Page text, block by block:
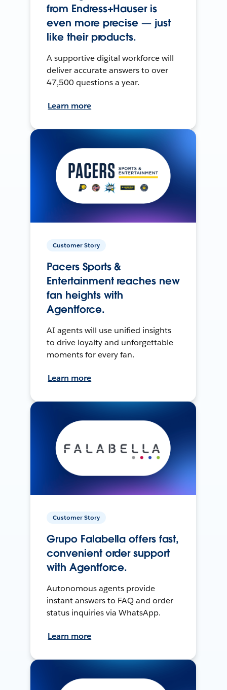
from Endress+Hauser is
even more precise — just
like their products.
A supportive digital workforce will
deliver accurate answers to over
47,500 questions a year.
Learn more
Customer Story
Pacers Sports &
Entertainment reaches new
fan heights with
Agentforce.
AI agents will use unified insights
to drive loyalty and unforgettable
moments for every fan.
Learn more
Customer Story
Grupo Falabella offers fast,
convenient order support
with Agentforce.
Autonomous agents provide
instant answers to FAQ and order
status inquiries via WhatsApp.
Learn more